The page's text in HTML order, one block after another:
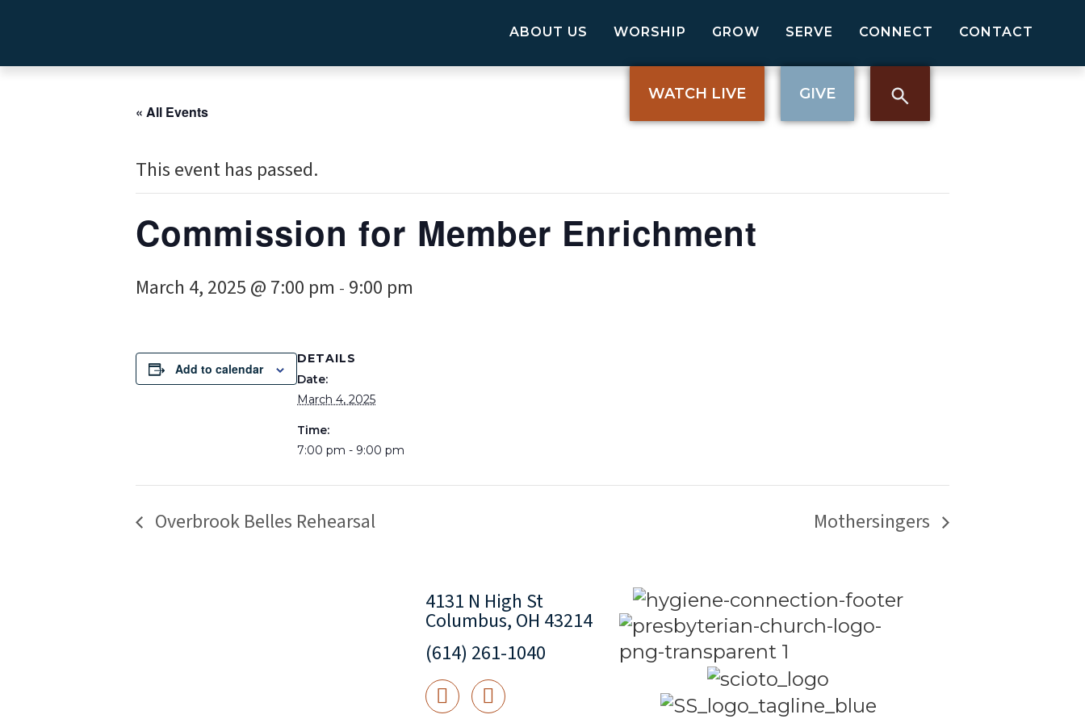
ABOUT US WORSHIP GROW SERVE CONNECT CONTACT
WATCH LIVE GIVE
« All Events
This event has passed.
Commission for Member Enrichment
March 4, 2025 @ 7:00 pm - 9:00 pm
Add to calendar
DETAILS
Date:
March 4, 2025
Time:
7:00 pm - 9:00 pm
Overbrook Belles Rehearsal Mothersingers
4131 N High St
Columbus, OH 43214
(614) 261-1040